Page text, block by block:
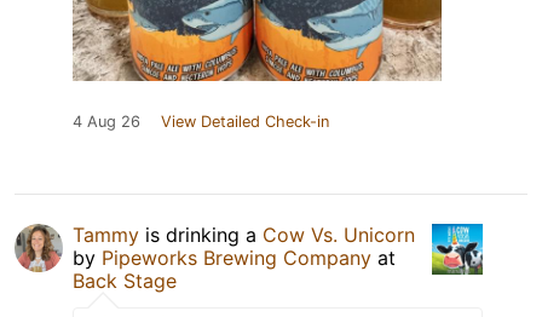
4 Aug 26 View Detailed Check-in
Tammy is drinking a Cow Vs. Unicorn
by Pipeworks Brewing Company at
Back Stage